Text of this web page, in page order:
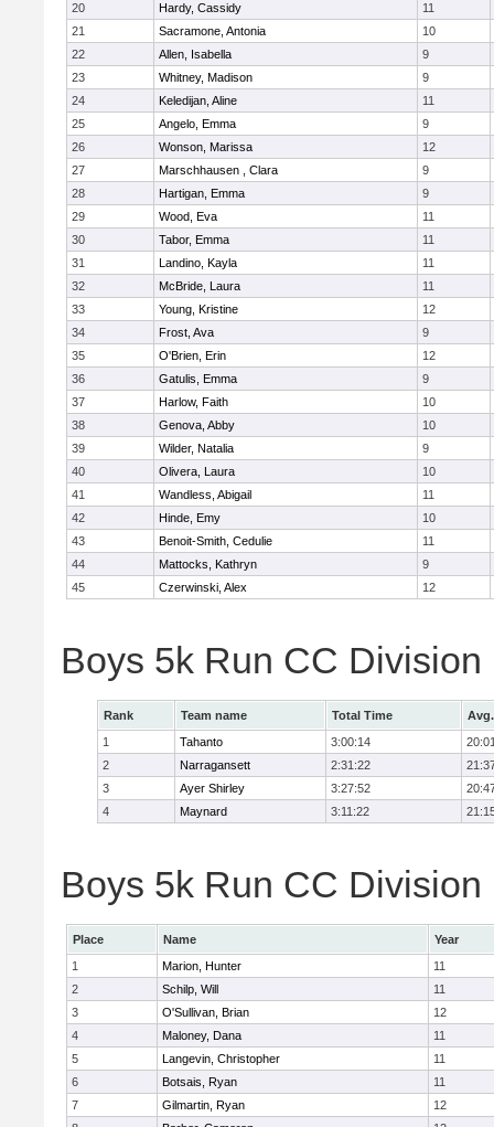
20
Hardy, Cassidy
11
21
Sacramone, Antonia
10
22
Allen, Isabella
9
23
Whitney, Madison
9
24
Keledijan, Aline
11
25
Angelo, Emma
9
26
Wonson, Marissa
12
27
Marschhausen , Clara
9
28
Hartigan, Emma
9
29
Wood, Eva
11
30
Tabor, Emma
11
31
Landino, Kayla
11
32
McBride, Laura
11
33
Young, Kristine
12
34
Frost, Ava
9
35
O'Brien, Erin
12
36
Gatulis, Emma
9
37
Harlow, Faith
10
38
Genova, Abby
10
39
Wilder, Natalia
9
40
Olivera, Laura
10
41
Wandless, Abigail
11
42
Hinde, Emy
10
43
Benoit-Smith, Cedulie
11
44
Mattocks, Kathryn
9
45
Czerwinski, Alex 12
Boys 5k Run CC Division
Rank Team name Total Time
1
Tahanto 3:00:14
2
Narragansett 2:31:22
3
Ayer Shirley 3:27:52
4
Maynard 3:11:22
Boys 5k Run CC
Place Name
Year
1
Marion, Hunter
11
2
Schilp, Will
11
3
O'Sullivan, Brian
12
4
Maloney, Dana
11
5
Langevin, Christopher
11
6
Botsais, Ryan
11
7
Gilmartin, Ryan
12